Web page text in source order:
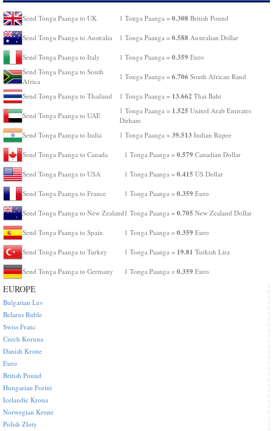
Send Tonga Paanga to UK 1 Tonga Paanga = 0.308 British Pound
Send Tonga Paanga to Australia 1 Tonga Paanga = 0.588 Australian Dollar
Send Tonga Paanga to Italy 1 Tonga Paanga = 0.359 Euro
Send Tonga Paanga to South
Africa
1 Tonga Paanga = 6.706 South African Rand
Send Tonga Paanga to Thailand 1 Tonga Paanga = 13.662 Thai Baht
Send Tonga Paanga to UAE
1 Tonga Paanga = 1.525 United Arab Emirates
Dirham
Send Tonga Paanga to India
1 Tonga Paanga = 39.513 Indian Rupee
Send Tonga Paanga to Canada 1 Tonga Paanga = 0.579 Canadian Dollar
Send Tonga Paanga to USA 1 Tonga Paanga = 0.415 US Dollar
Send Tonga Paanga to France 1 Tonga Paanga = 0.359 Euro
Send Tonga Paanga to New Zealand 1 Tonga Paanga = 0.705 New Zealand Dollar
Send Tonga Paanga to Spain 1 Tonga Paanga = 0.359 Euro
Send Tonga Paanga to Turkey 1 Tonga Paanga = 19.81 Turkish Lira
Send Tonga Paanga to Germany 1 Tonga Paanga = 0.359 Euro
EUROPE
Bulgarian Lev
Belarus Ruble
Swiss Franc
Czech Koruna
Danish Krone
Euro
British Pound
Hungarian Forint
Icelandic Krona
Norwegian Krone
Polish Zloty